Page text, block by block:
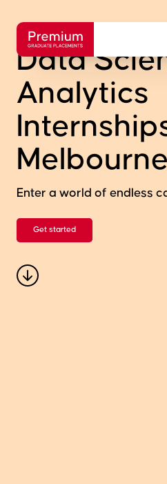
Data
Analytics
Melbourne
Enter a world of endless
Get started